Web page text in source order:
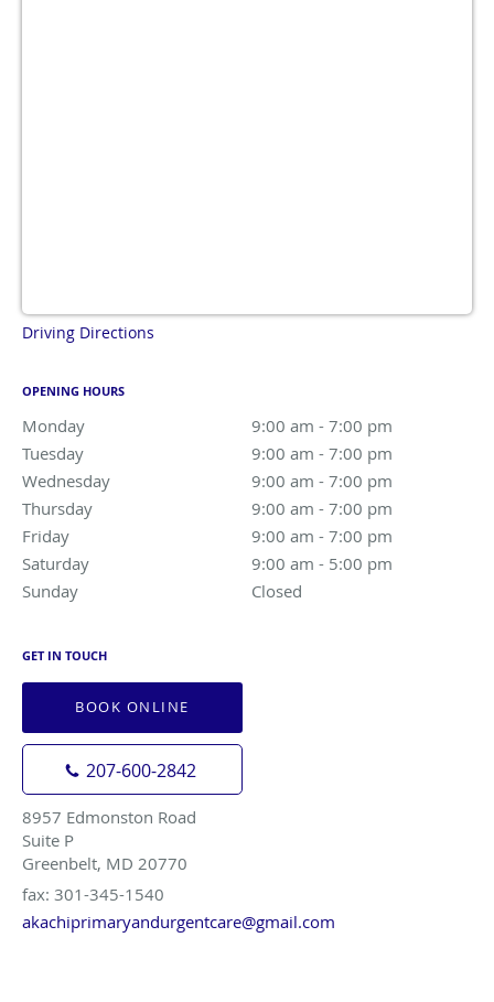
Driving Directions
OPENING HOURS
Monday 9:00 am - 7:00 pm
Tuesday
9:00 am - 7:00 pm
Wednesday
9:00 am - 7:00 pm
9:00 am to 7:00 pm
Thursday
9:00 am - 7:00 pm
Friday
9:00 am - 7:00 pm
Saturday
9:00 am - 5:00 pm
Sunday
Closed
GET IN TOUCH
BOOK ONLINE
207-600-2842
8957 Edmonston Road
Suite P
Greenbelt, MD 20770
fax: 301-345-1540
akachiprimaryandurgentcare@gmail.com